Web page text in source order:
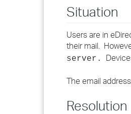
Situation
Users are in
their mail.
server.
The email
Resolution